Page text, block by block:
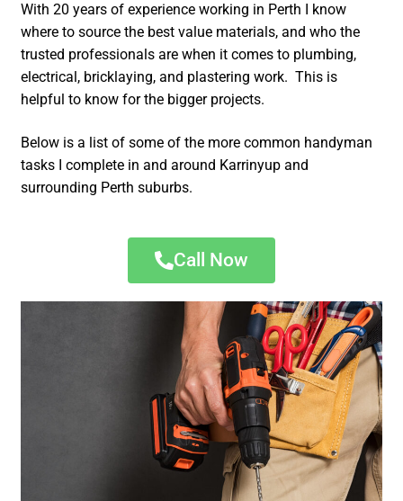
With 20 years of experience working in Perth I know
where to source the best value materials, and who the
trusted professionals are when it comes to plumbing,
electrical, bricklaying, and plastering work. This is
helpful to know for the bigger projects.
Below is a list of some of the more common handyman
tasks I complete in and around Karrinyup and
surrounding Perth suburbs.
Call Now